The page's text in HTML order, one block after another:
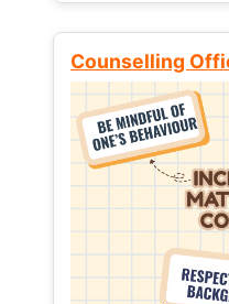
Counselling